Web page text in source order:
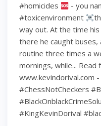
#homicides
- you
#toxicenvironment
way out. At the time
there he caught
routine three times a
mornings, while... Read
www.kevindorival.com -
#ChessNotCheckers
#KingKevinDorival